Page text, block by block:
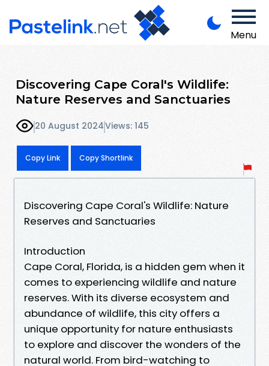
Menu
Discovering Cape Coral's Wildlife:
Nature Reserves and Sanctuaries
20 August 2024Views: 145
Copy Link Copy Shortlink
Discovering Cape Coral's Wildlife: Nature
Reserves and Sanctuaries
Introduction
Cape Coral, Florida, is a hidden gem when it
comes to experiencing wildlife and nature
reserves. With its diverse ecosystem and
abundance of wildlife, this city offers a
unique opportunity for nature enthusiasts
to explore and discover the wonders of the
natural world. From bird-watching to